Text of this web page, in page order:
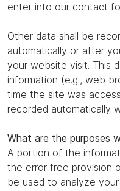
enter into our contact
Other data shall be
automatically or after
your website visit. This
information (e.g., web
time the site was
recorded automatically
What are the purposes
A portion of the
the error free provision
be used to analyze